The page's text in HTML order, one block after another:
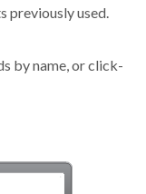
previously used.
by name, or click-